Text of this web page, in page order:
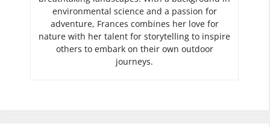
environmental science and a passion for
adventure, Frances combines her love for
nature with her talent for storytelling to inspire
others to embark on their own outdoor
journeys.